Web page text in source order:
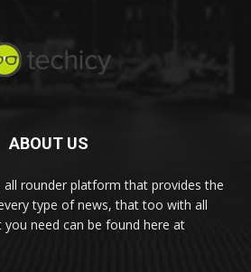
ABOUT US
all rounder platform that provides the
type of news, that too with all
need can be found here at